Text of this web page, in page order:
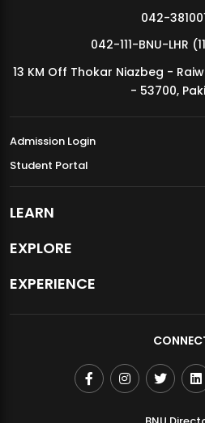
MDSVAD Annual Degree Show 2026
042-
042-111-BNU-LHR
13 KM Off Thokar Niazbeg -
- 53700,
Admission Login
Student Portal
LEARN
EXPLORE
EXPERIENCE